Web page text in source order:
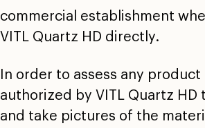
commercial establishment
VITL Quartz HD directly.
In order to assess any
authorized by VITL Quartz
and take pictures of the